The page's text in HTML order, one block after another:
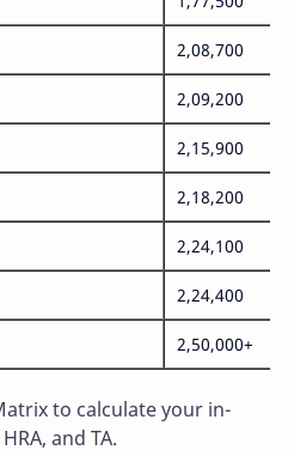
2,08,700
2,09,200
2,15,900
2,18,200
2,24,100
2,24,400
2,50,000+
to calculate your in-
and TA.